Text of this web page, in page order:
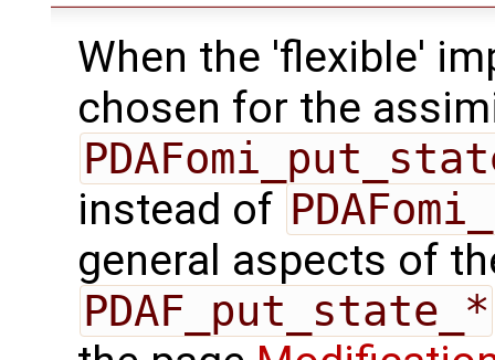
When the 'flexible'
chosen for the
instead of
general aspects of
PDAF_put_state_*